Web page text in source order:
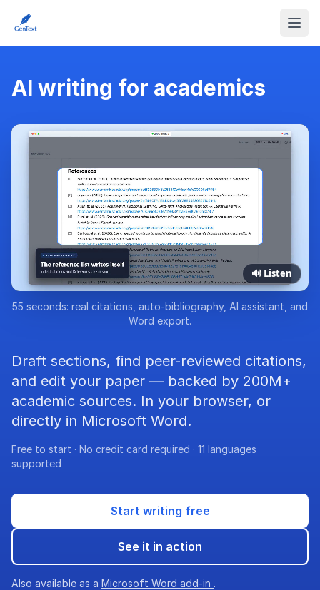
AI writing for academics
Draft sections, find peer-reviewed citations,
and edit your paper — backed by 200M+
academic sources. In your browser, or
directly in Microsoft Word.
Free to start · No credit card required · 11 languages
supported
Start writing free
See it in action
Also available as a Microsoft Word add-in .
🔊 Listen
55 seconds: real citations, auto-bibliography, AI assistant, and
Word export.